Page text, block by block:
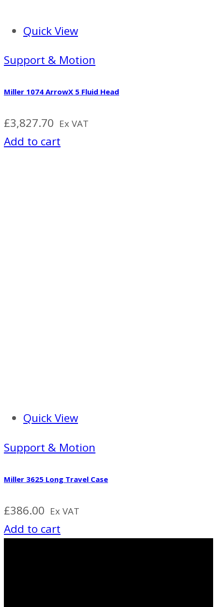
Quick View
Support & Motion
Miller 1074 ArrowX 5 Fluid Head
£3,827.70 Ex VAT
Add to cart
Quick View
Support & Motion
Miller 3625 Long Travel Case
£386.00 Ex VAT
Add to cart